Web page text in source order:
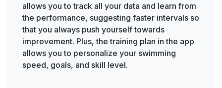
allows you to track all your data and learn from
the performance, suggesting faster intervals so
that you always push yourself towards
improvement. Plus, the training plan in the app
allows you to personalize your swimming
speed, goals, and skill level.